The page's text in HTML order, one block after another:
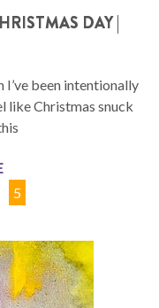
DAY |
I’ve been intentionally
like Christmas snuck
5